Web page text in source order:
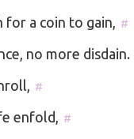
for a coin to gain, #
no more disdain.
#
enfold, #